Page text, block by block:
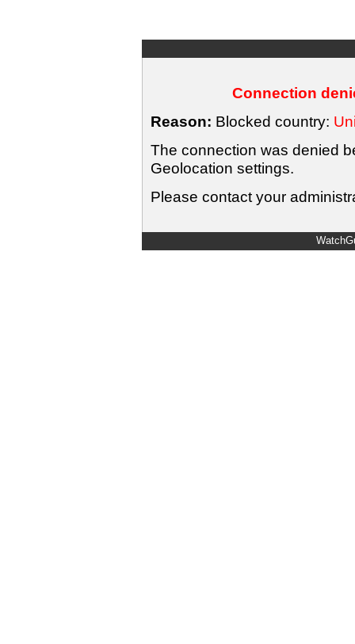
Connection
Reason: Blocked country:
The connection was denied
Geolocation settings.
Please contact your